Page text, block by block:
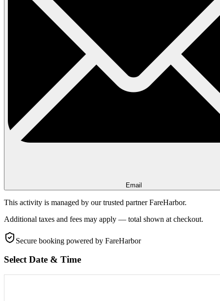
Email
This activity is managed by our trusted partner FareHarbor.
Additional taxes and fees may apply — total shown at checkout.
Secure booking powered by FareHarbor
Select Date & Time